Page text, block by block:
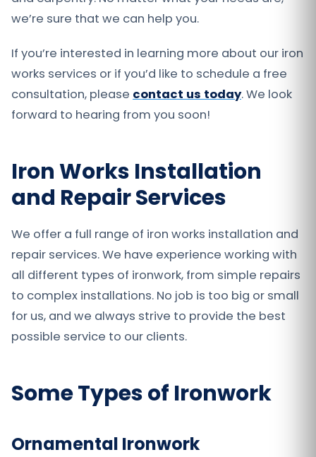
we’re sure that we can help you.
If you’re interested in learning more about our iron
works services or if you’d like to schedule a free
consultation, please contact us today. We look
forward to hearing from you soon!
Iron Works Installation
and Repair Services
We offer a full range of iron works installation and
repair services. We have experience working with
all different types of ironwork, from simple repairs
to complex installations. No job is too big or small
for us, and we always strive to provide the best
possible service to our clients.
Some Types of Ironwork
Ornamental Ironwork